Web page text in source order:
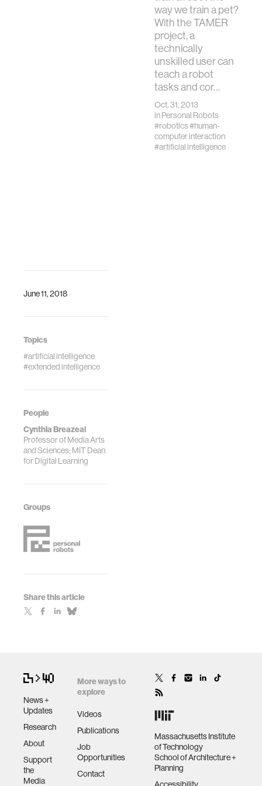
June 11, 2018
Topics
#artificial intelligence
#extended intelligence
People
Cynthia Breazeal
Professor of Media Arts
and Sciences; MIT Dean
for Digital Learning
Groups
Share this article
way we train a pet?
With the TAMER
project, a
technically
unskilled user can
teach a robot
tasks and cor…
Oct. 31, 2013
inPersonal Robots
#robotics#human-
computer interaction
#artificial intelligence
News +
Updates
Research
About
Support
the
Media
More ways to
explore
Videos
Publications
Job
Opportunities
Contact
Massachusetts Institute
of Technology
School of Architecture +
Planning